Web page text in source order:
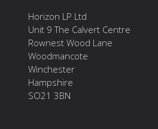
Horizon LP Ltd
Unit 9 The Calvert Centre
Rownest Wood Lane
Woodmancote
Winchester
Hampshire
SO21 3BN